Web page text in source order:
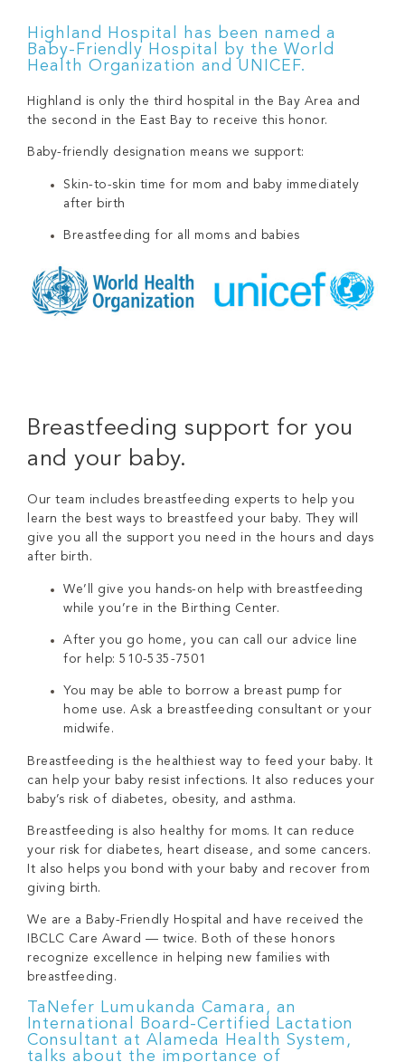
Highland Hospital has been named a
Baby-Friendly Hospital by the World
Health Organization and UNICEF.
Highland is only the third hospital in the Bay Area and
the second in the East Bay to receive this honor.
Baby-friendly designation means we support:
Skin-to-skin time for mom and baby immediately
after birth
Breastfeeding for all moms and babies
Breastfeeding support for you
and your baby.
Our team includes breastfeeding experts to help you
learn the best ways to breastfeed your baby. They will
give you all the support you need in the hours and days
after birth.
We’ll give you hands-on help with breastfeeding
while you’re in the Birthing Center.
After you go home, you can call our advice line
for help: 510-535-7501
You may be able to borrow a breast pump for
home use. Ask a breastfeeding consultant or your
midwife.
Breastfeeding is the healthiest way to feed your baby. It
can help your baby resist infections. It also reduces your
baby’s risk of diabetes, obesity, and asthma.
Breastfeeding is also healthy for moms. It can reduce
your risk for diabetes, heart disease, and some cancers.
It also helps you bond with your baby and recover from
giving birth.
We are a Baby-Friendly Hospital
and have received the
IBCLC Care Award — twice. Both of these honors
recognize excellence in helping new families with
breastfeeding.
TaNefer Lumukanda Camara, an
International Board-Certified Lactation
Consultant at Alameda Health System,
talks about the importance of